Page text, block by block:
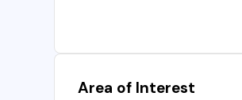
Area of Interest